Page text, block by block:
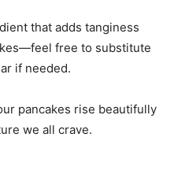
that adds tanginess
free to substitute
if needed.
pancakes rise beautifully
we all crave.